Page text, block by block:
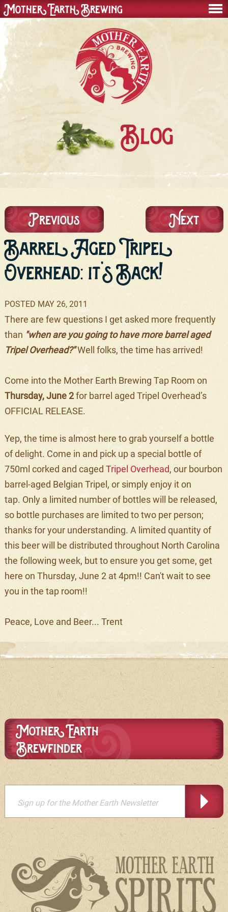
Mother Earth Brewing
Blog
Previous Next
Barrel Aged Tripel
Overhead: it's Back!
POSTED MAY 26, 2011
There are few questions I get asked more frequently
than "when are you going to have more barrel aged
Tripel Overhead?"Well folks, the time has arrived!
Come into the Mother Earth Brewing Tap Room on
Thursday, June 2for barrel aged Tripel Overhead’s
OFFICIAL RELEASE.
Yep, the time is almost here to grab yourself a bottle
of delight. Come in and pick up a special bottle of
750ml corked and caged Tripel Overhead, our bourbon
barrel-aged Belgian Tripel, or simply enjoy it on
tap. Only a limited number of bottles will be released,
so bottle purchases are limited to two per person;
thanks for your understanding. A limited quantity of
this beer will be distributed throughout North Carolina
the following week, but to ensure you get some, get
here on Thursday, June 2 at 4pm!! Can't wait to see
you in the tap room!!
Peace, Love and Beer... Trent
Mother Earth
Brewfinder